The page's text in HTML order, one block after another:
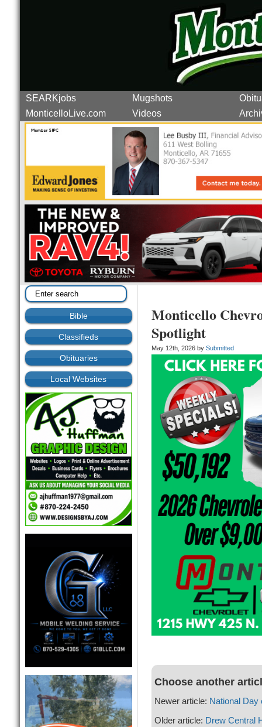
SEARKjobs Mugshots
MonticelloLive.com
Videos
Bible
Classifieds
Obituaries
Local Websites
Monticello
Spotlight
May 12th, 2026 by Submitted
Choose another
Newer article: National Day
Older article: Drew Central